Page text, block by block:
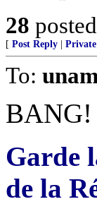
28
[ Post Reply
To:
BANG!
Garde
de la